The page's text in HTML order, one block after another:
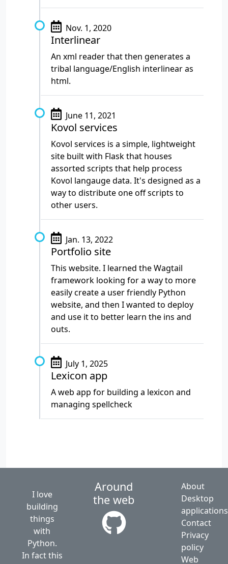
Nov. 1, 2020
Interlinear
An xml reader that then generates a
tribal language/English interlinear as
html.
June 11, 2021
Kovol services
Kovol services is a simple, lightweight
site built with Flask that houses
assorted scripts that help process
Kovol langauge data. It's designed as a
way to distribute one off scripts to
other users.
Jan. 13, 2022
Portfolio site
This website. I learned the Wagtail
framework looking for a way to more
easily create a user friendly Python
website, and then I wanted to deploy
and use it to better learn the ins and
outs.
July 1, 2025
Lexicon app
A web app for building a lexicon and
managing spellcheck
I love
building
things
with
Python.
In fact this
Around
the web
About
Desktop
applications
Contact
Privacy
policy
Web